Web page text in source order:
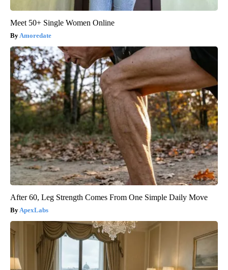
Meet 50+ Single Women Online
Amoredate
After 60, Leg Strength Comes From One Simple Daily Move
ApexLabs